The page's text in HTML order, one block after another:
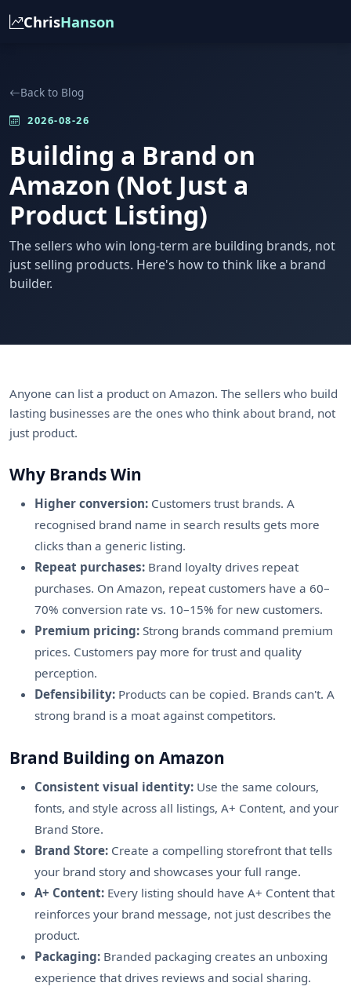
ChrisHanson
Back to Blog
2026-08-26
Building a Brand on
Amazon (Not Just a
Product Listing)
The sellers who win long-term are building brands, not
just selling products. Here's how to think like a brand
builder.
Anyone can list a product on Amazon. The sellers who build
lasting businesses are the ones who think about brand, not
just product.
Why Brands Win
Higher conversion: Customers trust brands. A
recognised brand name in search results gets more
clicks than a generic listing.
Repeat purchases: Brand loyalty drives repeat
purchases. On Amazon, repeat customers have a 60–
70% conversion rate vs. 10–15% for new customers.
Premium pricing: Strong brands command premium
prices. Customers pay more for trust and quality
perception.
Defensibility: Products can be copied. Brands can't. A
strong brand is a moat against competitors.
Brand Building on Amazon
Consistent visual identity: Use the same colours,
fonts, and style across all listings, A+ Content, and your
Brand Store.
Brand Store: Create a compelling storefront that tells
your brand story and showcases your full range.
A+ Content: Every listing should have A+ Content that
reinforces your brand message, not just describes the
product.
Packaging: Branded packaging creates an unboxing
experience that drives reviews and social sharing.